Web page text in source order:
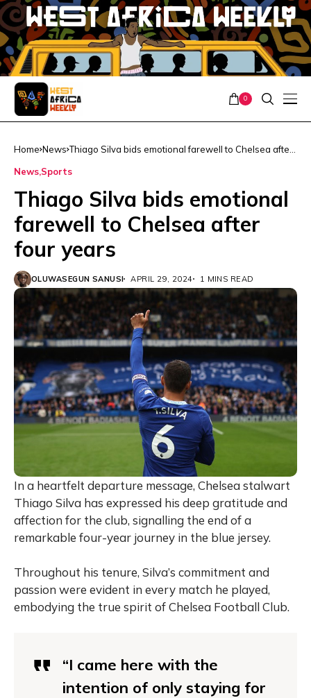
0
Home News Thiago Silva bids emotional farewell to Chelsea after
News Sports
Thiago Silva bids emotional
farewell to Chelsea after
four years
OLUWASEGUN SANUSI APRIL 29, 2024 1 MINS READ
In a heartfelt departure message, Chelsea stalwart
Thiago Silva has expressed his deep gratitude and
affection for the club, signalling the end of a
remarkable four-year journey in the blue jersey.
Throughout his tenure, Silva’s commitment and
passion were evident in every match he played,
embodying the true spirit of Chelsea Football Club.
“I came here with the
intention of only staying for